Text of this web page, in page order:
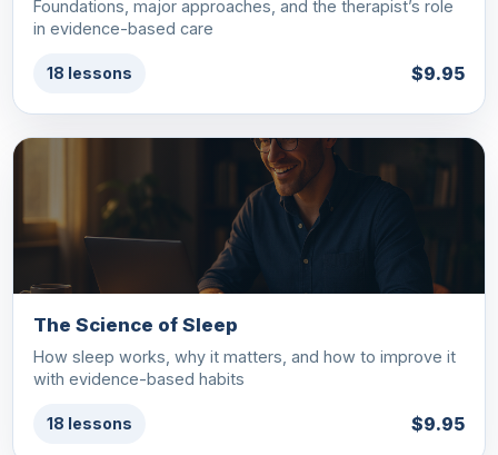
Foundations, major approaches, and the therapist’s role
in evidence-based care
18 lessons $9.95
The Science of Sleep
How sleep works, why it matters, and how to improve it
with evidence-based habits
18 lessons $9.95